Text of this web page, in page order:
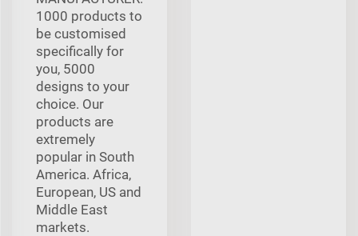
1000 products to
be customised
specifically for
you, 5000
designs to your
choice. Our
products are
extremely
popular in South
America. Africa,
European, US and
Middle East
markets.